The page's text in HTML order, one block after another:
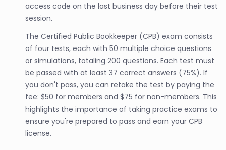
access code on the last business day before their test
session.
The Certified Public Bookkeeper (CPB) exam consists
of four tests, each with 50 multiple choice questions
or simulations, totaling 200 questions. Each test must
be passed with at least 37 correct answers (75%). If
you don't pass, you can retake the test by paying the
fee: $50 for members and $75 for non-members. This
highlights the importance of taking practice exams to
ensure you're prepared to pass and earn your CPB
license.